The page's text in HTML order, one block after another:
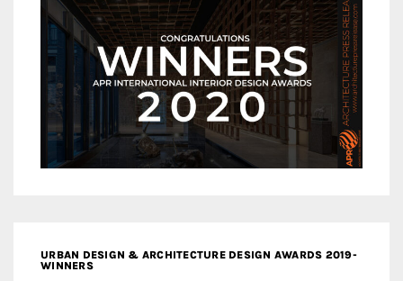
URBAN DESIGN & ARCHITECTURE DESIGN AWARDS 2019-
WINNERS